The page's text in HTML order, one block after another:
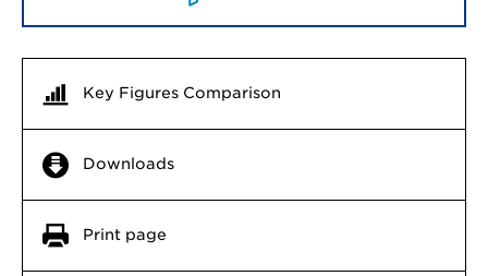
Key Figures Comparison
Downloads
Print page